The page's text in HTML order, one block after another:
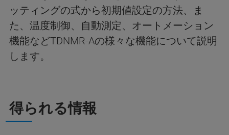
ッティングの式から初期値設定の方法、ま
た、温度制御、自動測定、オートメーション
機能などTDNMR-Aの様々な機能について説明
します。
得られる情報